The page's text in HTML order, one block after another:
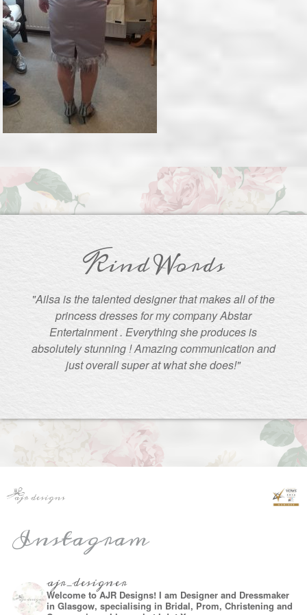
Kind Words
"Ailsa is the talented designer that makes all of the
princess dresses for my company Abstar
Entertainment . Everything she produces is
absolutely stunning ! Amazing communication and
just overall super at what she does!"
Instagram
ajr_designer
Welcome to AJR Designs! I am Designer and Dressmaker
in Glasgow, specialising in Bridal, Prom, Christening and